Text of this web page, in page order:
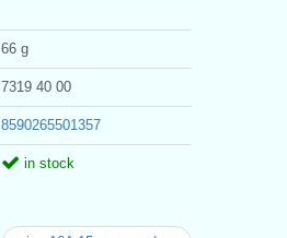
66 g
7319 40 00
8590265501357
in stock